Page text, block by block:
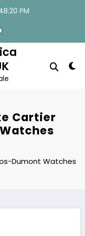
PM
Cartier
Dumont Watches